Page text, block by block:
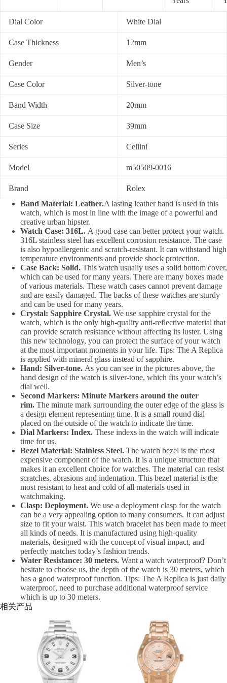
Dial Color White Dial
Case Thickness 12mm
Gender Men’s
Case Color Silver-tone
Band Width 20mm
Case Size 39mm
Series Cellini
Model m50509-0016
Brand
Rolex
Band Material: Leather.A lasting leather band is used in this
watch, which is most in line with the image of a powerful and
creative urban hipster.
Watch Case: 316L. A good case can better protect your watch.
316L stainless steel has excellent corrosion resistance. The case
is also hypoallergenic and scratch-resistant. It can withstand high
temperature environments and provide shock protection.
Case Back: Solid. This watch usually uses a solid bottom cover,
which can be used for many years. There are many boxes made
of various materials. These watch cases cannot prevent damage
and are easily damaged. The backs of these watches are sturdy
and can be used for many years.
Crystal: Sapphire Crystal. We use sapphire crystal for the
watch, which is the only high-quality anti-reflective material that
can provide scratch resistance without affecting its luster. Using
this new technology, you can protect the surface of your watch
at the most important moments in your life. Tips: The A Replica
is applied with mineral glass instead of sapphire.
Hand: Silver-tone. As you can see in the pictures above, the
hand design of the watch is silver-tone, which fits your watch’s
dial well.
Second Markers: Minute Markers around the outer
rim. The minute mark surrounding the outer edge of the glass is
a design element representing time. It is a small round dial
placed on the outside of the watch to indicate the time.
Dial Markers: Index. These indexs in the watch will indicate
time for us.
Bezel Material: Stainless Steel. The watch bezel is the most
expensive component of the watch. It is a unique structure that
makes it an excellent choice for watches. The material can resist
scratches, abrasions and indentation. This bezel material is the
most resistant to heat and cold of all materials used in
watchmaking.
Clasp: Deployment. We use a deployment clasp for the watch
can be a very appealing option to many consumers. It can adjust
size to fit your waist. This watch bracelet has been made to meet
all kinds of needs. It is manufactured using high-quality
materials, designed with the concept of visual impact, and
perfectly matches today’s fashion trends.
Water Resistance: 30 meters. Want a watch waterproof? Don’t
hesitate to choose us, the depth of the watch is 30 meters, which
has a good waterproof function. Tips: The A Replica is just daily
waterproof, need to purchase additional waterproof service
which is up to 30 meters.
相关产品